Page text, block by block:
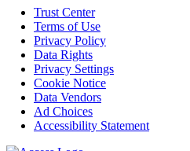
Trust Center
Terms of Use
Privacy Policy
Data Rights
Privacy Settings
Cookie Notice
Data Vendors
Ad Choices
Accessibility Statement